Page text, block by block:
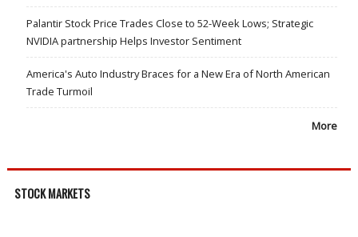
Palantir Stock Price Trades Close to 52-Week Lows; Strategic
NVIDIA partnership Helps Investor Sentiment
America's Auto Industry Braces for a New Era of North American
Trade Turmoil
More
STOCK MARKETS